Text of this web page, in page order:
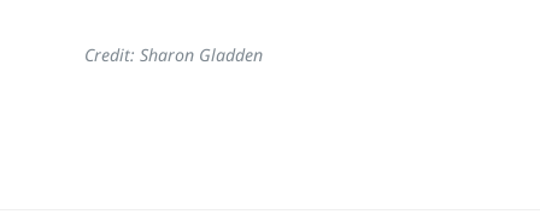
Credit: Sharon Gladden